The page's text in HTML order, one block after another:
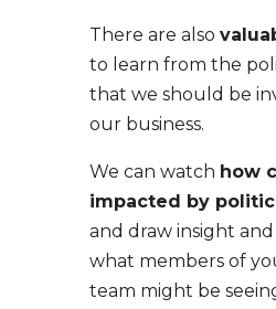
There are also
to learn from the
that we should be
our business.
We can watch how
impacted by
and draw insight
what members of
team might be